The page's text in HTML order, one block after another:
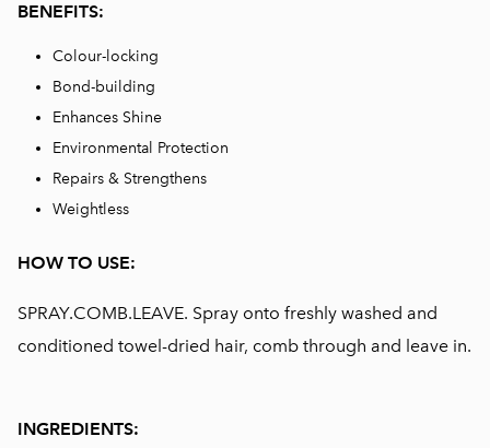
BENEFITS:
Colour-locking
Bond-building
Enhances Shine
Environmental Protection
Repairs & Strengthens
Weightless
HOW TO USE:
SPRAY.COMB.LEAVE. Spray onto freshly washed and
conditioned towel-dried hair, comb through and leave in.
INGREDIENTS: